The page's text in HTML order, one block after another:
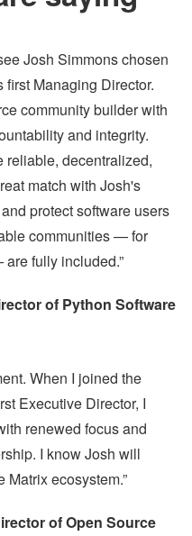
Josh Simmons chosen
Managing Director.
community builder with
and integrity.
reliable, decentralized,
match with Josh's
protect software users
communities — for
fully included.”
of Python Software
When I joined the
Executive Director, I
renewed focus and
I know Josh will
ecosystem.”
of Open Source